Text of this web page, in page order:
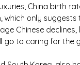
China birth
which only
Chinese
to caring for the